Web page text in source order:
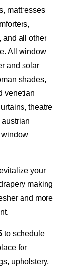
mattresses,
and all other
All window
and solar
shades,
venetian
theatre
window
your
making
and more
to schedule
for
upholstery,